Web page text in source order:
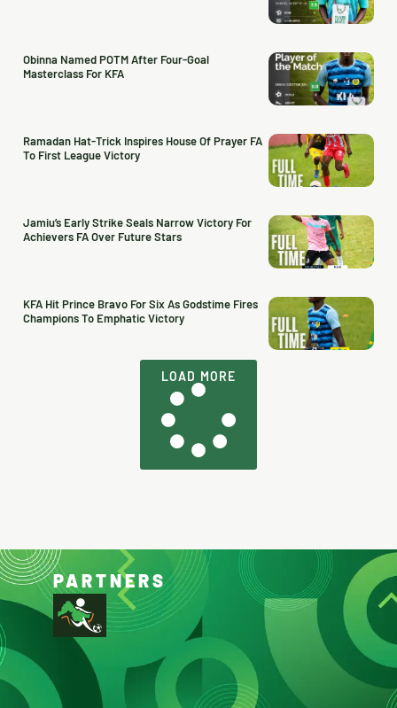
Obinna Named POTM After Four-Goal
Masterclass For KFA
Ramadan Hat-Trick Inspires House Of Prayer FA
To First League Victory
Jamiu’s Early Strike Seals Narrow Victory For
Achievers FA Over Future Stars
KFA Hit Prince Bravo For Six As Godstime Fires
Champions To Emphatic Victory
LOAD MORE
PARTNERS